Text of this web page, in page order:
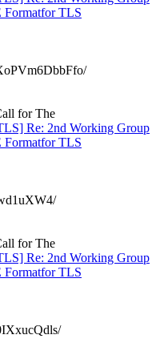
TLS
for The
Re: 2nd Working Group
TLS
for The
Re: 2nd Working Group
TLS